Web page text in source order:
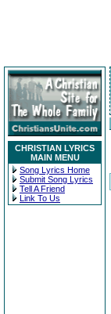
CHRISTIAN LYRICS
MAIN MENU
Song Lyrics Home
Submit Song Lyrics
Tell A Friend
Link To Us